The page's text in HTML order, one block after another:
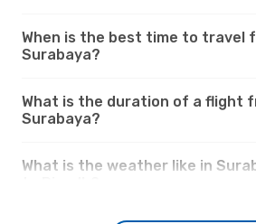
When is the best time to travel
Surabaya?
What is the duration of a flight
Surabaya?
What is the weather like in